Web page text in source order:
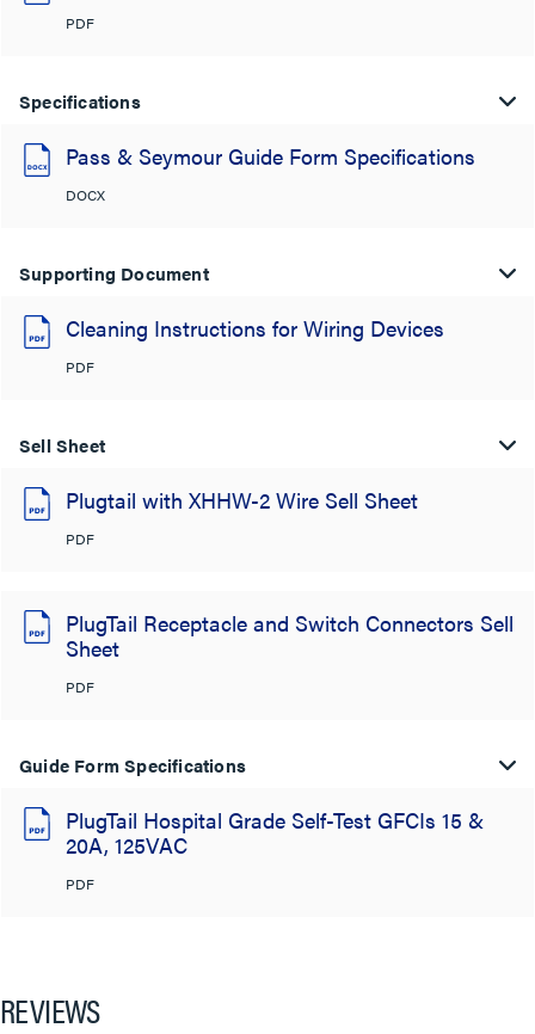
PDF
Specifications
Pass & Seymour Guide Form Specifications
DOCX
Supporting Document
Cleaning Instructions for Wiring Devices
PDF
Sell Sheet
Plugtail with XHHW-2 Wire Sell Sheet
PDF
PlugTail Receptacle and Switch Connectors Sell
Sheet
PDF
Guide Form Specifications
PlugTail Hospital Grade Self-Test GFCIs 15 &
20A, 125VAC
PDF
REVIEWS